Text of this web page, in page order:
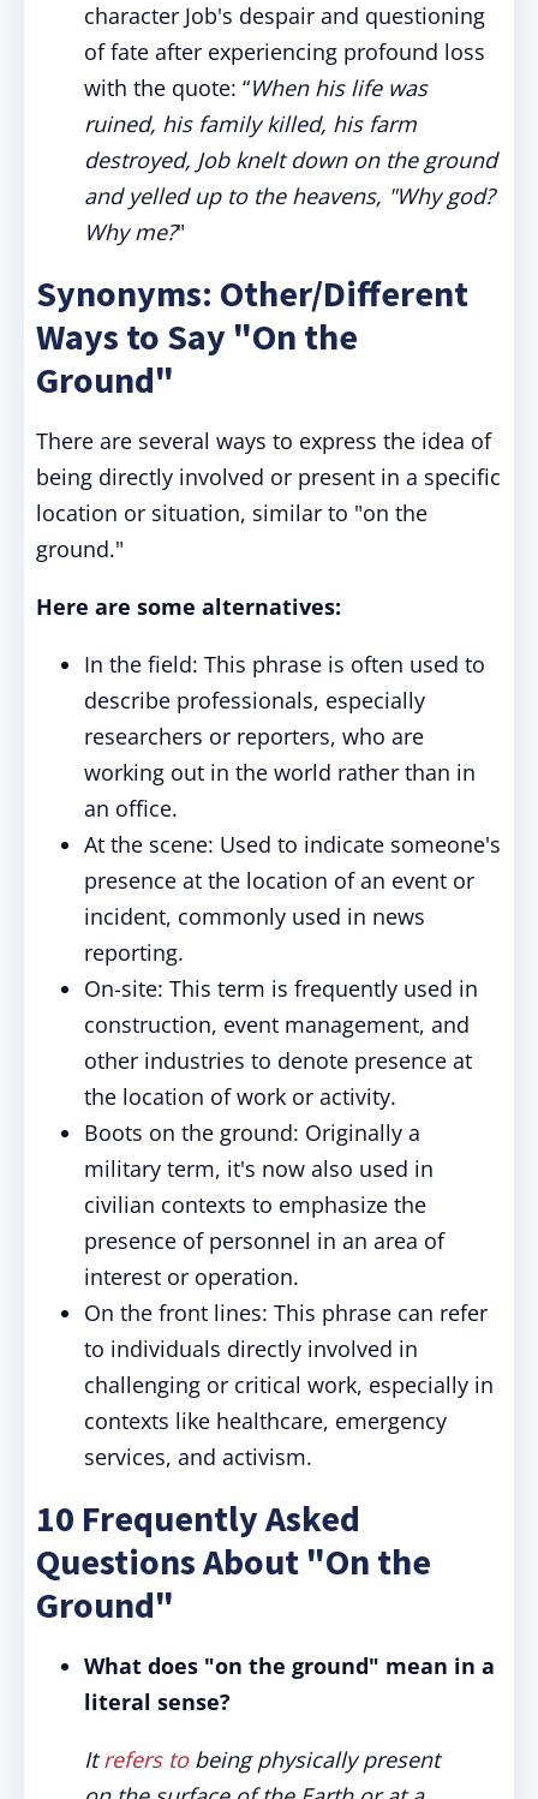
character Job's despair and questioning
of fate after experiencing profound loss
with the quote: “When his life was
ruined, his family killed, his farm
destroyed, Job knelt down on the ground
and yelled up to the heavens, "Why god?
Why me?"
Synonyms: Other/Different
Ways to Say "On the
Ground"
There are several ways to express the idea of
being directly involved or present in a specific
location or situation, similar to "on the
ground."
Here are some alternatives:
In the field: This phrase is often used to
describe professionals, especially
researchers or reporters, who are
working out in the world rather than in
an office.
At the scene: Used to indicate someone's
presence at the location of an event or
incident, commonly used in news
reporting.
On-site: This term is frequently used in
construction, event management, and
other industries to denote presence at
the location of work or activity.
Boots on the ground: Originally a
military term, it's now also used in
civilian contexts to emphasize the
presence of personnel in an area of
interest or operation.
On the front lines: This phrase can refer
to individuals directly involved in
challenging or critical work, especially in
contexts like healthcare, emergency
services, and activism.
10 Frequently Asked
Questions About "On the
Ground"
What does "on the ground" mean in a
literal sense?
Itrefers tobeing physically present